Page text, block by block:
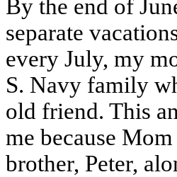
By the end of
separate
every July, my
S. Navy family
old friend. This
me because
brother, Peter,